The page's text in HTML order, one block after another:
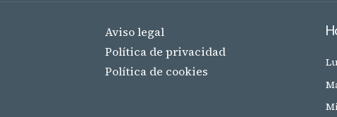
Aviso legal
Política de privacidad
Política de cookies